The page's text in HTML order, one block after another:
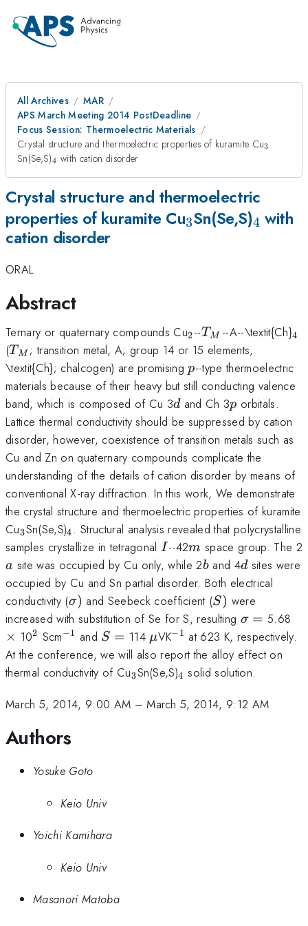
All Archives
MAR
APS March Meeting 2014 PostDeadline
Focus Session: Thermoelectric Materials
Crystal structure and thermoelectric properties of kuramite Cu_{3}
3
Sn(Se,S)_{4}
4 with cation disorder
Crystal structure and thermoelectric
properties of kuramite Cu_{3}
3Sn(Se,S)_{4}
4 with
cation disorder
ORAL
Abstract
Ternary or quaternary compounds Cu_{2}
2--T_{M}
TM --A--\textit{Ch}4
(T_{M}
TM ; transition metal, A; group 14 or 15 elements,
\textit{Ch}; chalcogen) are promisingp
p--type thermoelectric
materials because of their heavy but still conducting valence
band, which is composed of Cu 3d
dand Ch 3p
p orbitals.
Lattice thermal conductivity should be suppressed by cation
disorder, however, coexistence of transition metals such as
Cu and Zn on quaternary compounds complicate the
understanding of the details of cation disorder by means of
conventional X-ray diffraction. In this work, We demonstrate
the crystal structure and thermoelectric properties of kuramite
Cu_{3}
3Sn(Se,S)_{4}
4 . Structural analysis revealed that polycrystalline
samples crystallize in tetragonalI
I --42m
m space group. The 2
a site was occupied by Cu only, while 2b
b and 4d
dsites were
occupied by Cu and Sn partial disorder. Both electrical
conductivity (\sigma
)
σ) and Seebeck coefficient (S)
S) were
increased with substitution of Se for S, resulting \sigma
=
σ = 5.68
× 10^{2}
2 Scm^{-1}
−1 and S
=
S = 114 \mu
μVK^{-1}
−1 at 623 K, respectively.
At the conference, we will also report the alloy effect on
thermal conductivity of Cu_{3}
3Sn(Se,S)_{4}
4 solid solution.
March 5, 2014, 9:00 AM –March 5, 2014, 9:12 AM
Authors
Yosuke Goto
Keio Univ
Yoichi Kamihara
Keio Univ
Masanori Matoba